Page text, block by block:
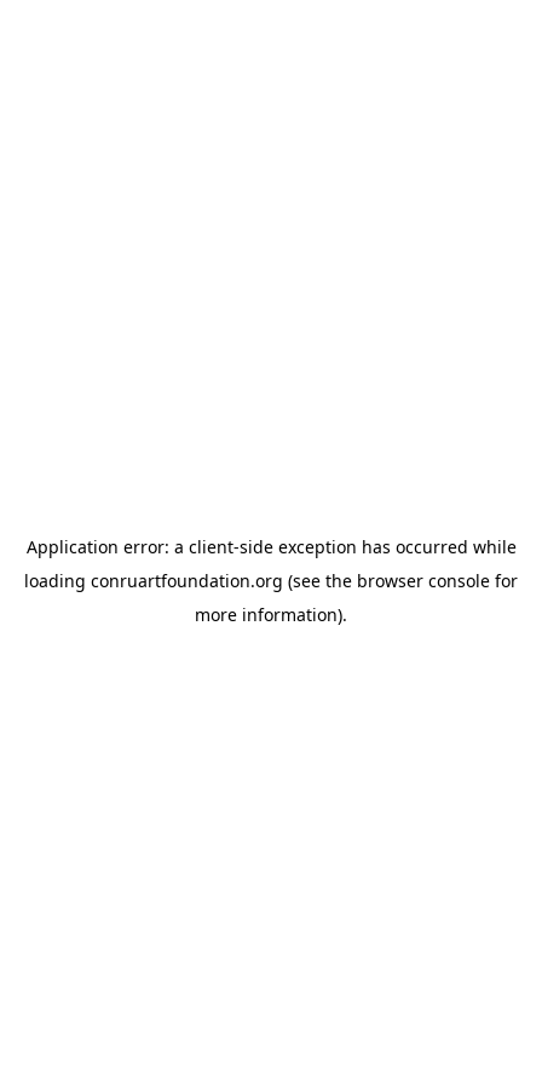
Application error: a client-side exception has occurred while
loading conruartfoundation.org (see the browser console for
more information).